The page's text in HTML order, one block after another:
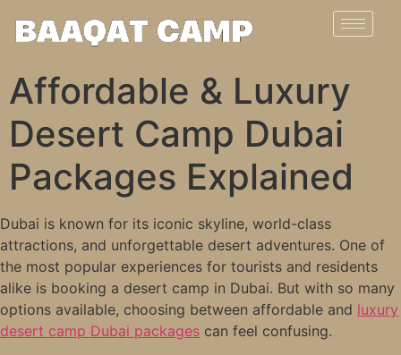
Affordable & Luxury
Desert Camp Dubai
Packages Explained
Dubai is known for its iconic skyline, world-class
attractions, and unforgettable desert adventures. One of
the most popular experiences for tourists and residents
alike is booking a desert camp in Dubai. But with so many
options available, choosing between affordable and luxury
desert camp Dubai packages can feel confusing.